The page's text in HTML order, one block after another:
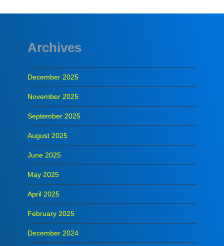
Archives
December 2025
November 2025
September 2025
August 2025
June 2025
May 2025
April 2025
February 2025
December 2024